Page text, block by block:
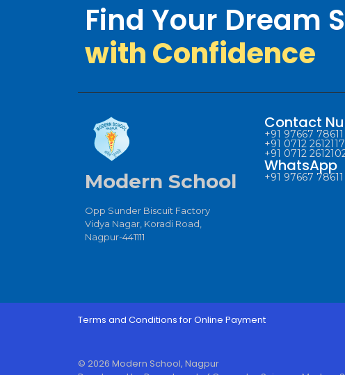
Find Your Dream
with Confidence
Modern School
Opp Sunder Biscuit Factory
Vidya Nagar, Koradi Road,
Nagpur-441111
Contact
+91 97667 78611
+91 0712 2612117
+91 0712
WhatsApp
+91 97667 78611
Terms and Conditions for Online Payment
© 2026 Modern School, Nagpur